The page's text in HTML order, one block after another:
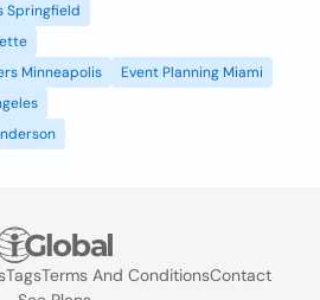
Springfield
Minneapolis
Event Planning Miami
TagsTerms And ConditionsContact